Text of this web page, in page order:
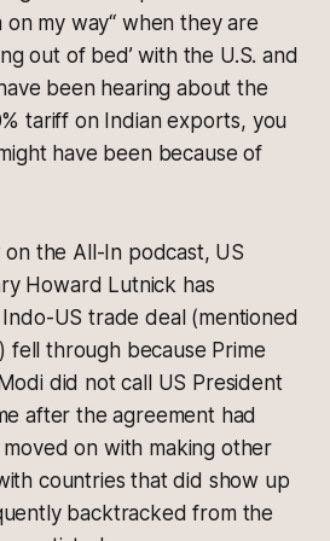
on my way“ when they are
out of bed’ with the U.S. and
been hearing about the
tariff on Indian exports, you
have been because of
on the All-In podcast, US
Howard Lutnick has
US trade deal (mentioned
fell through because Prime
did not call US President
after the agreement had
on with making other
countries that did show up
backtracked from the